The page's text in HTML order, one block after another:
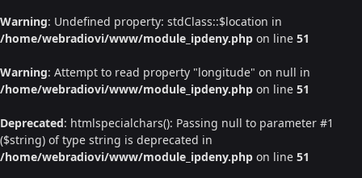
Warning: Undefined property: stdClass::$location in
/home/webradiovi/www/module_ipdeny.php on line 51
Warning: Attempt to read property "longitude" on null in
/home/webradiovi/www/module_ipdeny.php on line 51
Deprecated: htmlspecialchars(): Passing null to parameter #1
($string) of type string is deprecated in
/home/webradiovi/www/module_ipdeny.php on line 51